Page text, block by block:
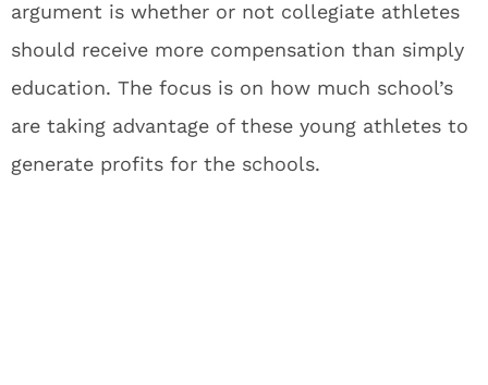
argument is whether or not collegiate athletes
should receive more compensation than simply
education. The focus is on how much school’s
are taking advantage of these young athletes to
generate profits for the schools.